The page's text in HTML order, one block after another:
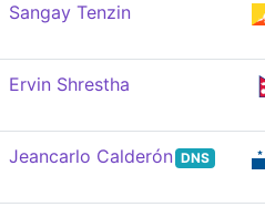
Sangay Tenzin
Ervin Shrestha
Jeancarlo Calderón DNS